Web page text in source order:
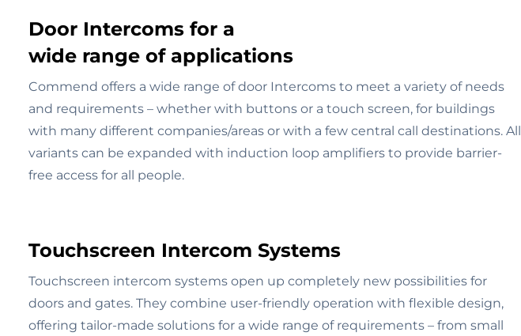
Door Intercoms for a
wide range of applications
Commend offers a wide range of door Intercoms to meet a variety of needs
and requirements – whether with buttons or a touch screen, for buildings
with many different companies/areas or with a few central call destinations. All
variants can be expanded with induction loop amplifiers to provide barrier-
free access for all people.
Touchscreen Intercom Systems
Touchscreen intercom systems open up completely new possibilities for
doors and gates. They combine user-friendly operation with flexible design,
offering tailor-made solutions for a wide range of requirements – from small